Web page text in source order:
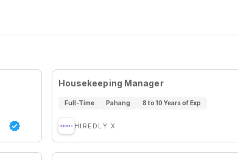
Housekeeping Manager
Full-Time Pahang 8 to 10 Years of Exp
HIREDLY X